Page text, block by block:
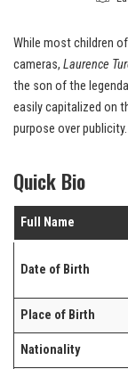
While most children
cameras, Laurence
the son of the
easily capitalized on
purpose over publicity.
Quick Bio
Full Name
Date of Birth
Place of Birth
Nationality